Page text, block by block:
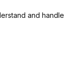
and handle